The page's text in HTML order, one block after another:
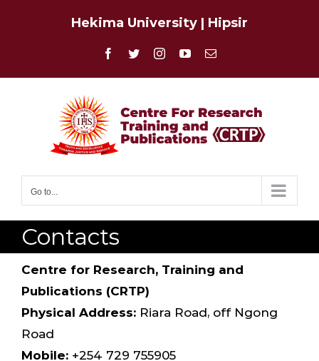
Hekima University | Hipsir
Facebook
TwitterInstagramYouTubeEmail
Go to...
Contacts
Centre for Research, Training and
Publications (CRTP)
Physical Address:Riara Road, off Ngong
Road
Mobile:+254 729 755905